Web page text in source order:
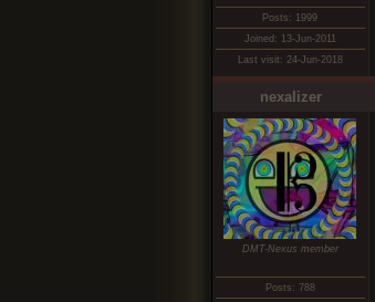
Posts: 1999
Joined: 13-Jun-2011
Last visit: 24-Jun-2018
nexalizer
DMT-Nexus member
Posts: 788